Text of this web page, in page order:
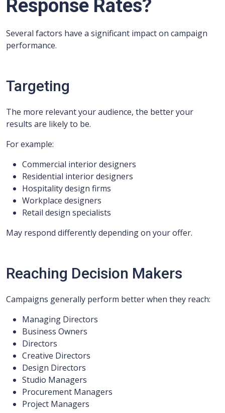
Response Rates?
Several factors have a significant impact on campaign
performance.
Targeting
The more relevant your audience, the better your
results are likely to be.
For example:
Commercial interior designers
Residential interior designers
Hospitality design firms
Workplace designers
Retail design specialists
May respond differently depending on your offer.
Reaching Decision Makers
Campaigns generally perform better when they reach:
Managing Directors
Business Owners
Directors
Creative Directors
Design Directors
Studio Managers
Procurement Managers
Project Managers